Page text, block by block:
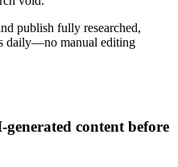
publish fully researched,
daily—no manual editing
content before